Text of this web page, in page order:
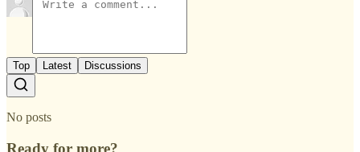
Top Latest Discussions
No posts
Ready for more?